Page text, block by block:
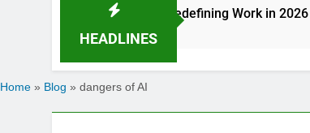
HEADLINES
How Agentic AI Is Redefining Work in 2026
Home » Blog » dangers of AI